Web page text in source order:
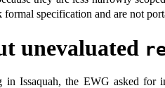
formal specification and are not
unevaluated
in Issaquah, the EWG asked for